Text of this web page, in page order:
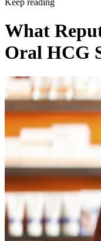
What
Oral HCG